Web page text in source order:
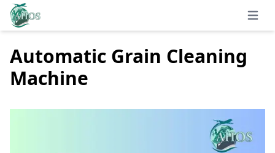
Open
Automatic Grain Cleaning
Machine